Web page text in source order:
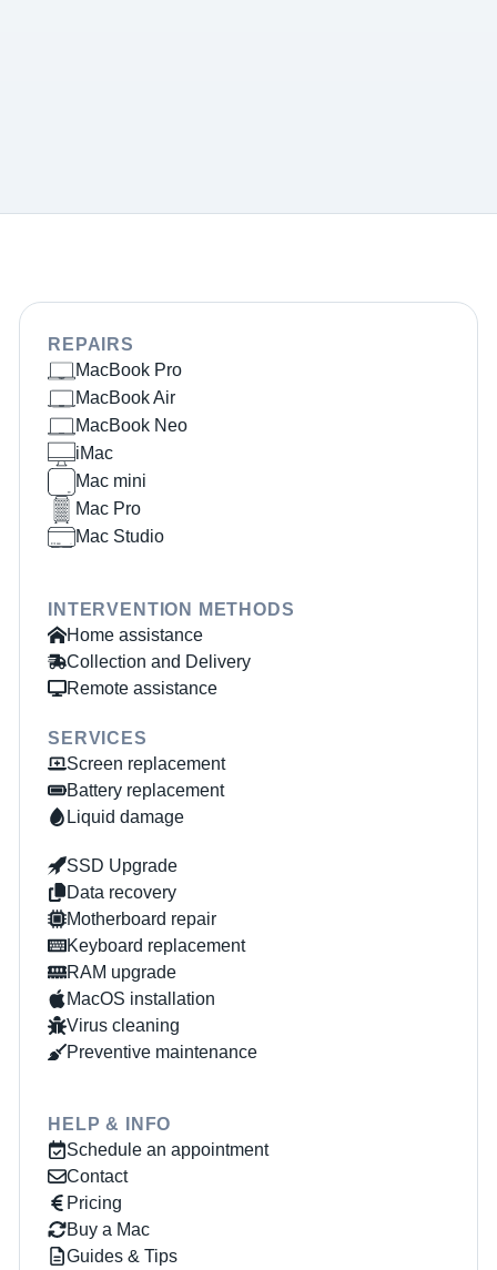
REPAIRS
MacBook Pro
MacBook Air
MacBook Neo
iMac
Mac mini
Mac Pro
Mac Studio
INTERVENTION METHODS
Home assistance
Collection and Delivery
Remote assistance
SERVICES
Screen replacement
Battery replacement
Liquid damage
SSD Upgrade
Data recovery
Motherboard repair
Keyboard replacement
RAM upgrade
MacOS installation
Virus cleaning
Preventive maintenance
HELP & INFO
Schedule an appointment
Contact
Pricing
Buy a Mac
Guides & Tips